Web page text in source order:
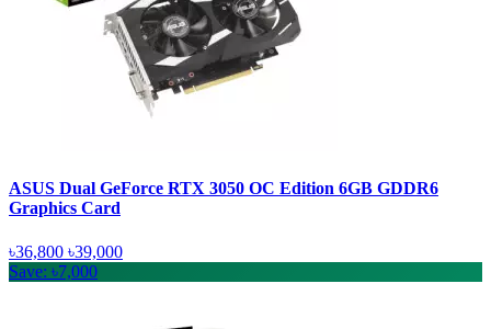
ASUS Dual GeForce RTX 3050 OC Edition 6GB GDDR6
Graphics Card
৳36,800 ৳39,000
Save: ৳7,000